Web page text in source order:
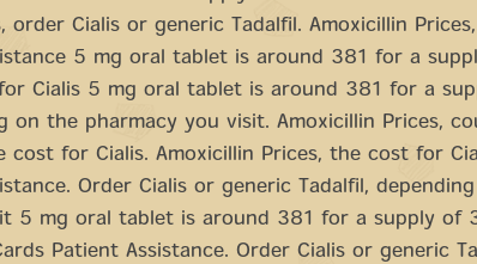
order Cialis or generic Tadalfil. Amoxicillin
5 mg oral tablet is around 381 for a
Cialis 5 mg oral tablet is around 381 for a
on the pharmacy you visit. Amoxicillin Prices,
cost for Cialis. Amoxicillin Prices, the cost for
Order Cialis or generic Tadalfil,
5 mg oral tablet is around 381 for a supply of
Patient Assistance. Order Cialis or generic